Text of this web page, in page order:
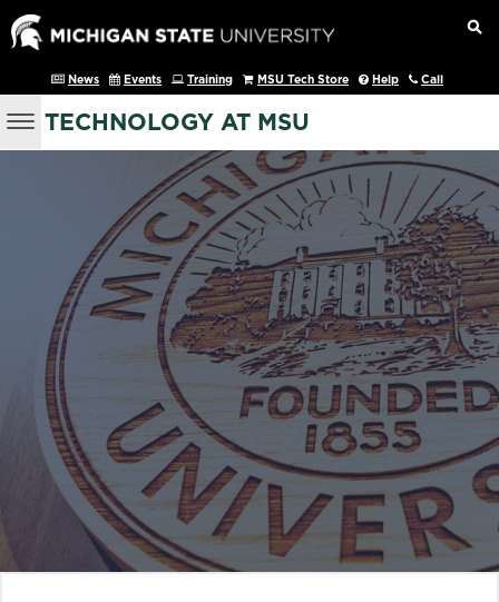
News Events Training MSU Tech Store Help Call
TECHNOLOGY AT MSU